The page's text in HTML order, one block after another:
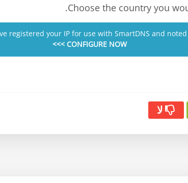
.
registered your IP for use with SmartDNS and noted
CONFIGURE NOW >>>
لا